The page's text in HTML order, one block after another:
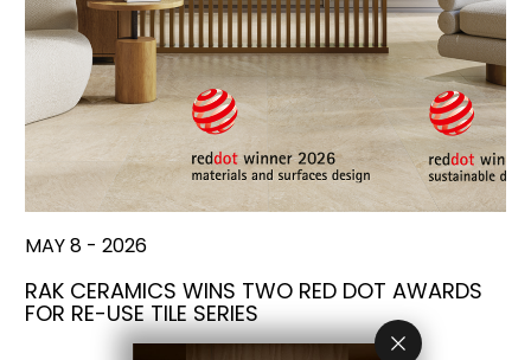
MAY 8 - 2026
RAK CERAMICS WINS TWO RED DOT AWARDS
FOR RE-USE TILE SERIES